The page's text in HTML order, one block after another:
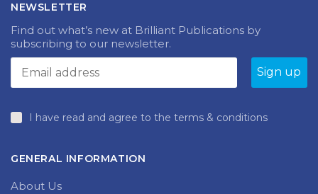
NEWSLETTER
Find out what’s new at Brilliant Publications by
subscribing to our newsletter.
I have read and agree to the terms & conditions
GENERAL INFORMATION
About Us